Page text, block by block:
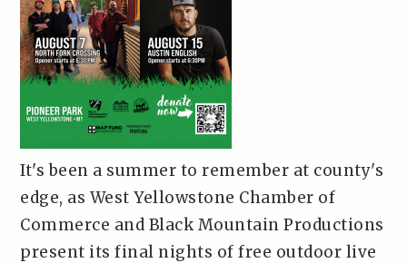
It's been a summer to remember at county's
edge, as West Yellowstone Chamber of
Commerce and Black Mountain Productions
present its final nights of free outdoor live